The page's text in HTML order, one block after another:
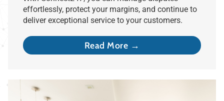
effortlessly, protect your margins, and continue to
deliver exceptional service to your customers.
Read More →